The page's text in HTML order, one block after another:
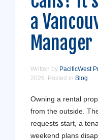
a
Manager
Written by PacificWest
2026. Posted in Blog
Owning a rental
from the outside.
requests start, a
weekend plans